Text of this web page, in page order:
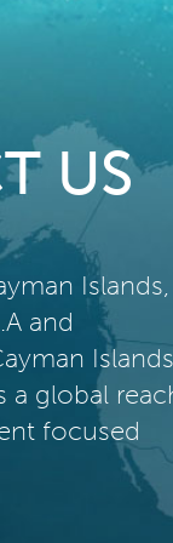
US
Islands,
and
Islands
a global
focused